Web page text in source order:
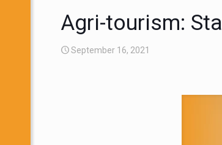
Agri-tourism:
September 16, 2021